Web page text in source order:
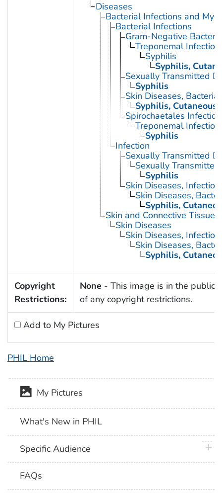
Diseases
Bacterial Infections and
Bacterial Infections
Gram-Negative
Treponemal
Syphilis
Syphilis,
Sexually Transmitted
Syphilis
Skin Diseases, Bacterial
Syphilis, Cutaneous
Spirochaetales
Treponemal
Syphilis
Infection
Sexually Transmitted
Sexually
Syphilis
Skin Diseases,
Skin Diseases,
Syphilis,
Skin and Connective Tissue
Skin Diseases
Skin Diseases,
Skin Diseases,
Syphilis,
Copyright
Restrictions:
None - This image is in the public
of any copyright restrictions.
Add to My Pictures
PHIL Home
My Pictures
What's New in PHIL
Specific Audience
FAQs